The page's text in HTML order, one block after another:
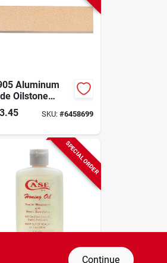
Aluminum
Oilstone
Sharpener
Storage Case,
SKU: #6458699
SPECIAL ORDER
Continue